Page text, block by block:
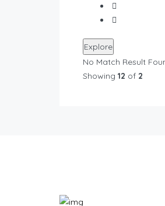
Explore
No Match Result
Showing 12 of 2